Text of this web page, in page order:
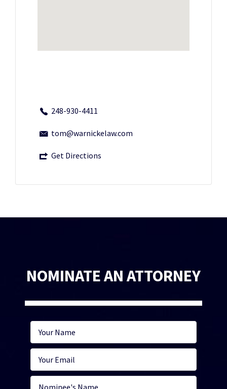
248-930-4411
tom@warnickelaw.com
Get Directions
NOMINATE AN ATTORNEY